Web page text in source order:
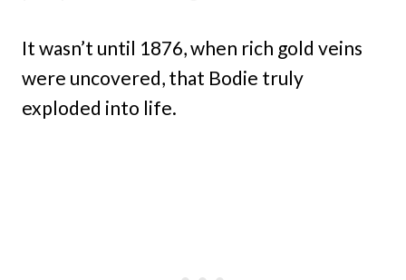
It wasn’t until 1876, when rich gold veins
were uncovered, that Bodie truly
exploded into life.